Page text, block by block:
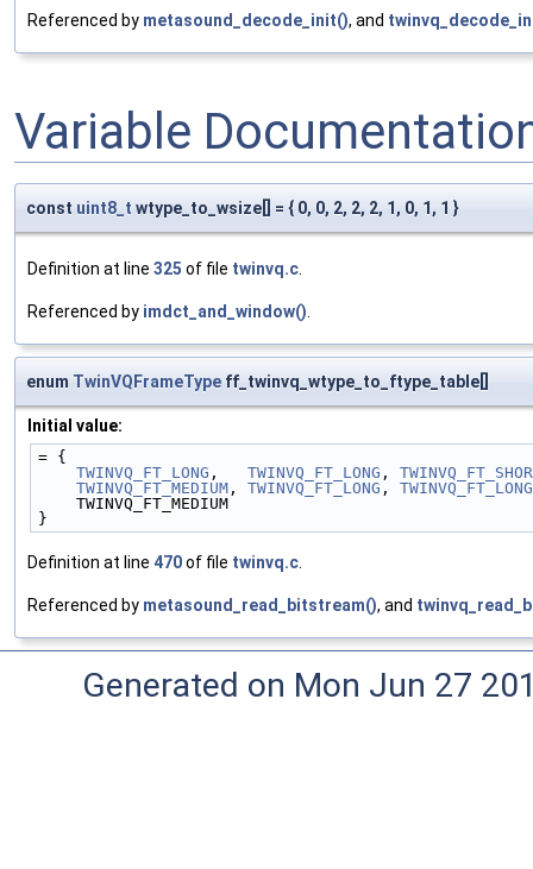
Referenced by metasound_decode_init(), and
Variable
const uint8_t wtype_to_wsize[] = { 0, 0, 2, 2, 2, 1, 0, 1, 1 }
Definition at line 325 of file twinvq.c.
Referenced by imdct_and_window().
enum TwinVQFrameType ff_twinvq_wtype_to_ftype_table[]
Initial value:
= {
TWINVQ_FT_LONG , TWINVQ_FT_LONG ,
TWINVQ_FT_MEDIUM , TWINVQ_FT_LONG , TWINVQ_FT_LONG
    TWINVQ_FT_MEDIUM
}
Definition at line 470of file twinvq.c.
Referenced by metasound_read_bitstream(), and
Generated on Mon Jun 27